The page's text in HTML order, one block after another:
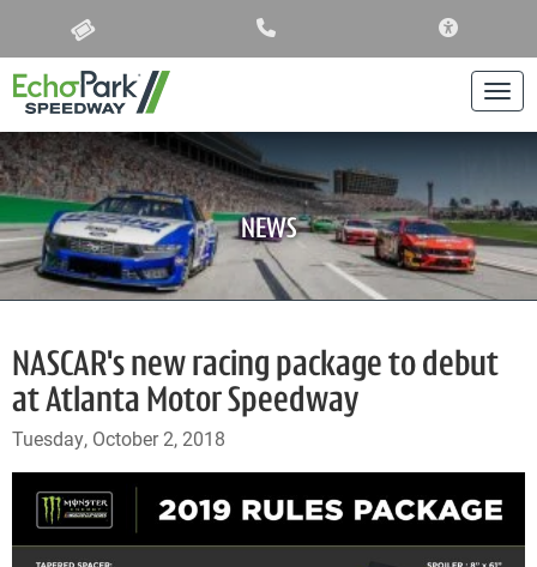
NEWS
NASCAR's new racing package to debut
at Atlanta Motor Speedway
Tuesday, October 2, 2018